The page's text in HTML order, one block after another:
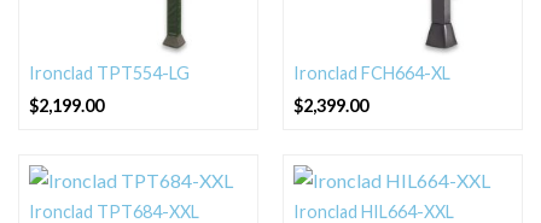
Ironclad TPT554-LG
$2,199.00
Ironclad FCH664-XL
$2,399.00
Ironclad TPT684-XXL
Ironclad HIL664-XXL